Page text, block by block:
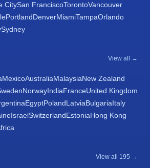
CitySan FranciscoTorontoVancouver
PortlandDenverMiamiTampaOrlando
Sydney
View all →
MexicoAustraliaMalaysiaNew Zealand
NorwayIndiaFranceUnited Kingdom
EgyptPolandLatviaBulgariaItaly
IsraelSwitzerlandEstoniaHong Kong
View all 195 →